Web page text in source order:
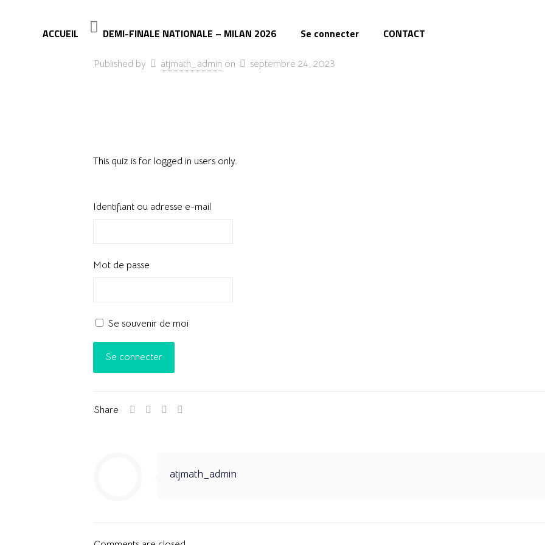
ACCUEIL DEMI-FINALE NATIONALE – MILAN 2026 Se connecter CONTACT
Published by atjmath_admin on septembre 24, 2023
This quiz is for logged in users only.
Identifiant ou adresse e-mail
Mot de passe
Se souvenir de moi
Share
atjmath_admin